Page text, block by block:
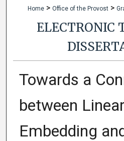
Home > Office of the Provost >
ELECTRONIC
Towards a
between Linear
Embedding